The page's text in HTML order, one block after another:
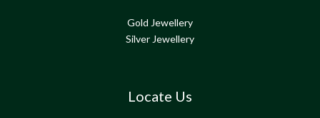
Gold Jewellery
Silver Jewellery
Locate Us